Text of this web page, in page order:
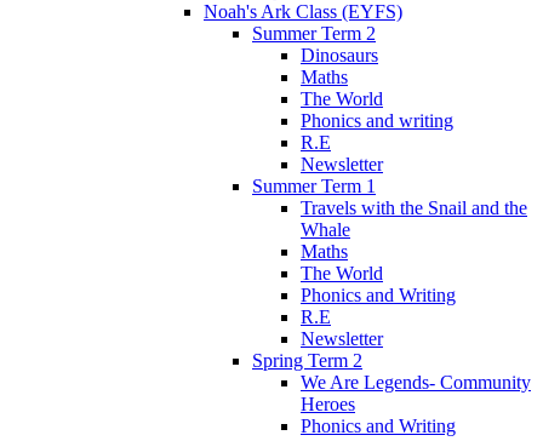
Noah's Ark Class (EYFS)
Summer Term 2
Dinosaurs
Maths
The World
Phonics and writing
R.E
Newsletter
Summer Term 1
Travels with the Snail and the
Whale
Maths
The World
Phonics and Writing
R.E
Newsletter
Spring Term 2
We Are Legends- Community
Heroes
Phonics and Writing